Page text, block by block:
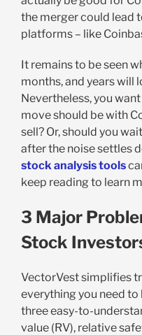
the merger could lead
platforms – like
It remains to be seen
months, and years will
Nevertheless, you
move should be with
sell? Or, should you
after the noise settles
stock analysis tools
keep reading to learn
3 Major
Stock
VectorVest simplifies
everything you need
three easy-to-
value (RV), relative